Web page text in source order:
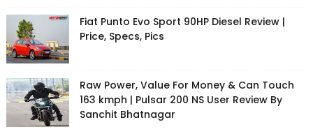
Fiat Punto Evo Sport 90HP Diesel Review |
Price, Specs, Pics
Raw Power, Value For Money & Can Touch
163 kmph | Pulsar 200 NS User Review By
Sanchit Bhatnagar